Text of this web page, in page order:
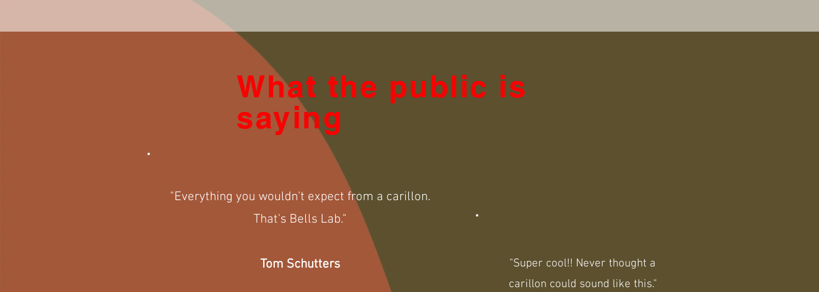
What the public is
saying
"Everything you wouldn't expect from a carillon.
That's Bells Lab."
Tom Schutters
"Super cool!! Never thought a
carillon could sound like this."